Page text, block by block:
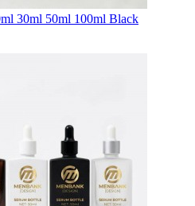
30ml 50ml 100ml Black